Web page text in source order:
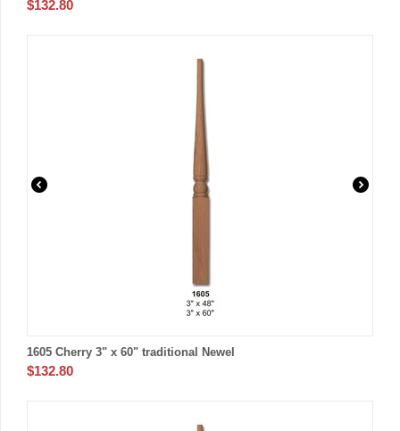
$132.80
1605 Cherry 3" x 60" traditional Newel
$132.80